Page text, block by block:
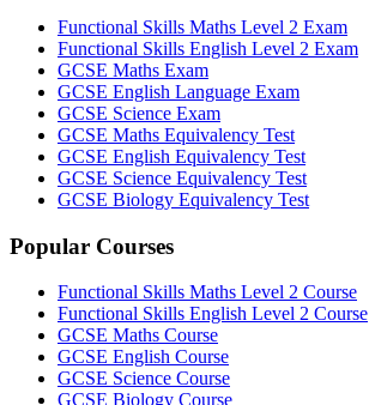
Functional Skills Maths Level 2 Exam
Functional Skills English Level 2 Exam
GCSE Maths Exam
GCSE English Language Exam
GCSE Science Exam
GCSE Maths Equivalency Test
GCSE English Equivalency Test
GCSE Science Equivalency Test
GCSE Biology Equivalency Test
Popular Courses
Functional Skills Maths Level 2 Course
Functional Skills English Level 2 Course
GCSE Maths Course
GCSE English Course
GCSE Science Course
GCSE Biology Course